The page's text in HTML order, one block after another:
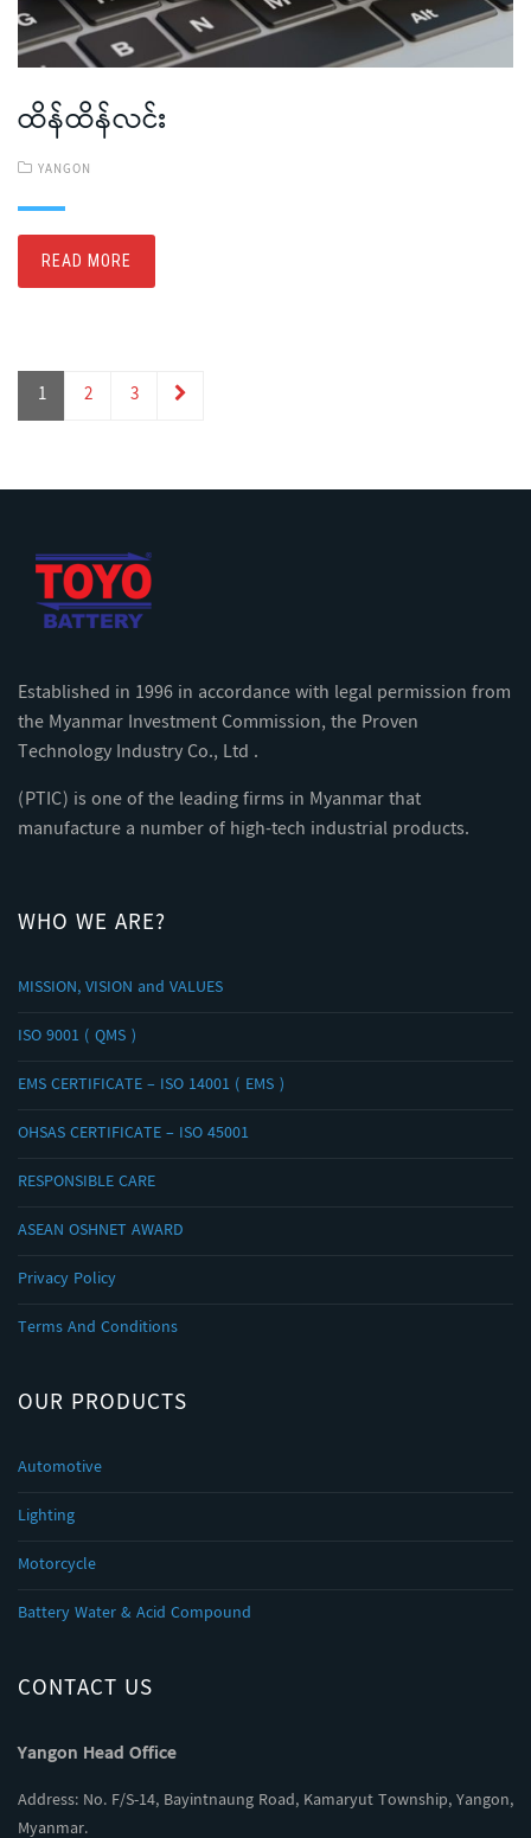
ထိန်ထိန်လင်း
YANGON
READ MORE
1 2 3
Established in 1996 in accordance with legal permission from
the Myanmar Investment Commission, the Proven
Technology Industry Co., Ltd .
(PTIC) is one of the leading firms in Myanmar that
manufacture a number of high-tech industrial products.
WHO WE ARE?
MISSION, VISION and VALUES
ISO 9001 ( QMS )
EMS CERTIFICATE – ISO 14001 ( EMS )
OHSAS CERTIFICATE – ISO 45001
RESPONSIBLE CARE
ASEAN OSHNET AWARD
Privacy Policy
Terms And Conditions
OUR PRODUCTS
Automotive
Lighting
Motorcycle
Battery Water & Acid Compound
CONTACT US
Yangon Head Office
Address: No. F/S-14, Bayintnaung Road, Kamaryut Township, Yangon,
Myanmar.